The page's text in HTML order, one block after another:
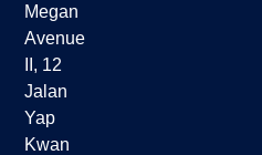
Megan
Avenue
II, 12
Jalan
Yap
Kwan